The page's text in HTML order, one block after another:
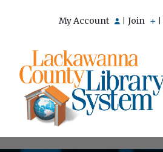
My Account Join